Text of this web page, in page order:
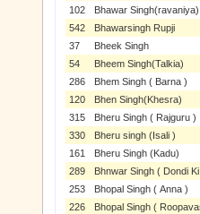
102
Bhawar Singh(ravaniya)
542
Bhawarsingh Rupji
37
Bheek Singh
54
Bheem Singh(Talkia)
286
Bhem Singh ( Barna )
120
Bhen Singh(Khesra)
315
Bheru Singh ( Rajguru )
330
Bheru singh (Isali )
161
Bheru Singh (Kadu)
289
Bhnwar Singh ( Dondi
253
Bhopal Singh ( Anna )
226
Bhopal Singh (